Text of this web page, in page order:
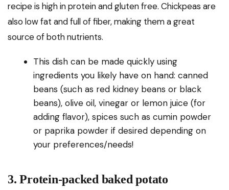
recipe is high in protein and gluten free. Chickpeas are
also low fat and full of fiber, making them a great
source of both nutrients.
This dish can be made quickly using
ingredients you likely have on hand: canned
beans (such as red kidney beans or black
beans), olive oil, vinegar or lemon juice (for
adding flavor), spices such as cumin powder
or paprika powder if desired depending on
your preferences/needs!
3. Protein-packed baked potato